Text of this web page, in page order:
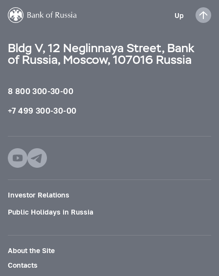
Up
Bldg V, 12 Neglinnaya Street, Bank
of Russia, Moscow, 107016 Russia
8 800 300-30-00
+7 499 300-30-00
Investor Relations
Public Holidays in Russia
About the Site
Contacts